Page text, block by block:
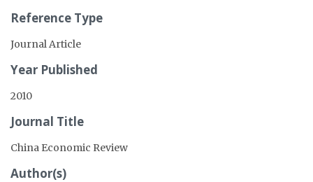
Reference Type
Journal Article
Year Published
2010
Journal Title
China Economic Review
Author(s)